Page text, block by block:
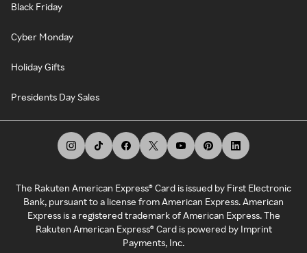
Black Friday
Cyber Monday
Holiday Gifts
Presidents Day Sales
The Rakuten American Express® Card is issued by First Electronic
Bank, pursuant to a license from American Express. American
Express is a registered trademark of American Express. The
Rakuten American Express® Card is powered by Imprint
Payments, Inc.